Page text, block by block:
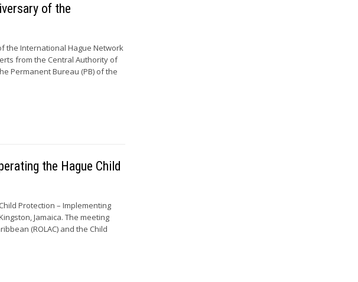
of the
the International Hague Network
from the Central Authority of
Permanent Bureau (PB) of the
the Hague Child
Protection – Implementing
Jamaica. The meeting
(ROLAC) and the Child